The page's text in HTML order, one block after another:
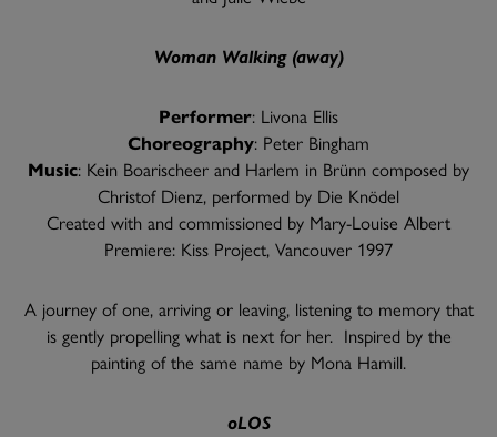
Woman Walking (away)
Performer: Livona Ellis
Choreography: Peter Bingham
Music: Kein Boarischeer and Harlem in Brünn composed by
Christof Dienz, performed by Die Knödel
Created with and commissioned by Mary-Louise Albert
Premiere: Kiss Project, Vancouver 1997
A journey of one, arriving or leaving, listening to memory that
is gently propelling what is next for her. Inspired by the
painting of the same name by Mona Hamill.
oLOS